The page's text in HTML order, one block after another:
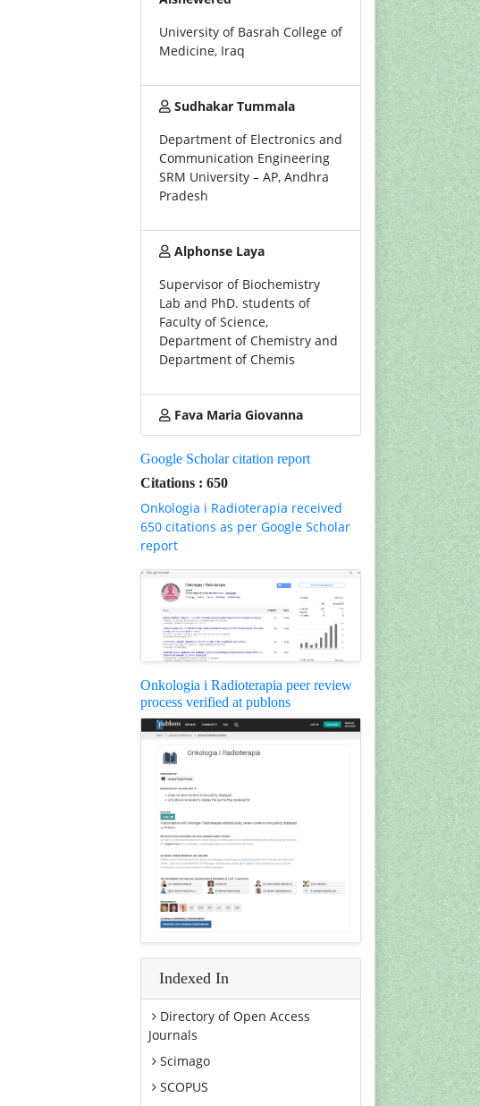
University of Basrah College of
Medicine, Iraq
Sudhakar Tummala
Department of Electronics and
Communication Engineering
SRM University – AP, Andhra
Pradesh
Alphonse Laya
Supervisor of Biochemistry
Lab and PhD. students of
Faculty of Science,
Department of Chemistry and
Department of Chemis
Fava Maria Giovanna
Google Scholar citation report
Citations : 650
Onkologia i Radioterapia received
650 citations as per Google Scholar
report
Onkologia i Radioterapia peer review
process verified at publons
Indexed In
Directory of Open Access
Journals
Scimago
SCOPUS